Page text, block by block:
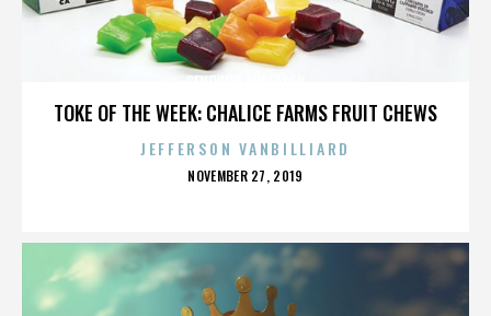
TOKE OF THE WEEK: CHALICE FARMS FRUIT CHEWS
JEFFERSON VANBILLIARD
POSTED
NOVEMBER 27, 2019